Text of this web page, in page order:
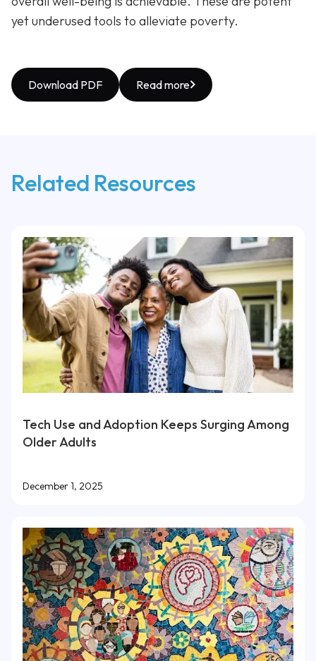
yet underused tools to alleviate poverty.
Download PDF Read more
Related Resources
Tech Use and Adoption Keeps Surging Among
Older Adults
December 1, 2025